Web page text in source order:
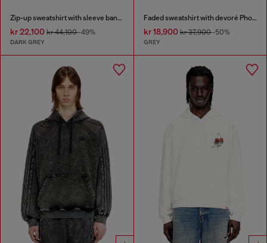
Zip-up sweatshirt with sleeve bands
kr 22,100 kr 44,100-49%
DARK GREY
Faded sweatshirt with devoré Phoenix logo
kr 18,900kr 37,900-50%
GREY